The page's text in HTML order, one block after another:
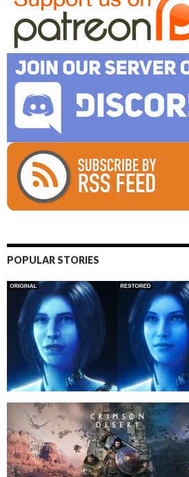
POPULAR STORIES